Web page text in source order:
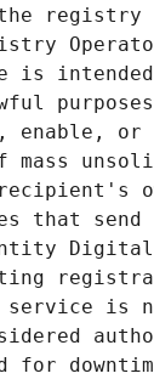
registry
or
that
Digital
is
for